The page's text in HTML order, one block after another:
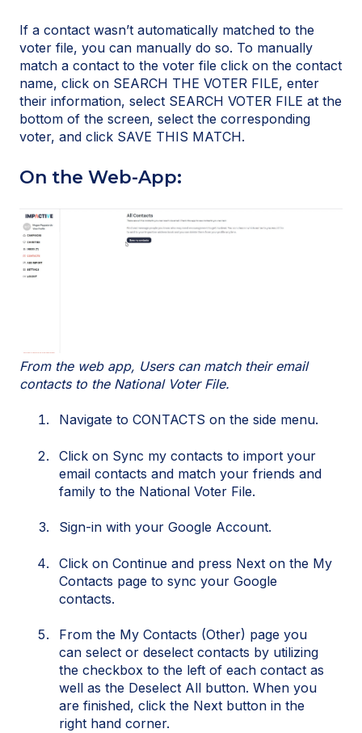
If a contact wasn’t automatically matched to the
voter file, you can manually do so. To manually
match a contact to the voter file click on the contact
name, click on SEARCH THE VOTER FILE, enter
their information, select SEARCH VOTER FILE at the
bottom of the screen, select the corresponding
voter, and click SAVE THIS MATCH.
On the Web-App:
From the web app, Users can match their email
contacts to the National Voter File.
Navigate to CONTACTS on the side menu.
Click on Sync my contacts to import your
email contacts and match your friends and
family to the National Voter File.
Sign-in with your Google Account.
Click on Continue and press Next on the My
Contacts page to sync your Google
contacts.
From the My Contacts (Other) page you
can select or deselect contacts by utilizing
the checkbox to the left of each contact as
well as the Deselect All button. When you
are finished, click the Next button in the
right hand corner.